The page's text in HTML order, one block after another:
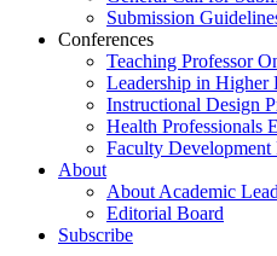
Submission
Conferences
Teaching Professor
Leadership in Higher
Instructional Design
Health Professionals
Faculty Development
About
About Academic
Editorial Board
Subscribe